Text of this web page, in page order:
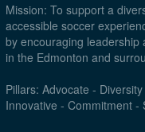
Mission: To support a
accessible soccer
by encouraging
in the Edmonton and
Pillars: Advocate -
Innovative - Commitment -